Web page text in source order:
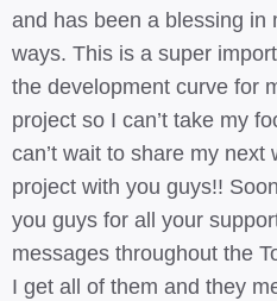
and has been a blessing in
ways. This is a super
the development curve for
project so I can’t take my
can’t wait to share my next
project with you guys!!
you guys for all your
messages throughout the
I get all of them and they